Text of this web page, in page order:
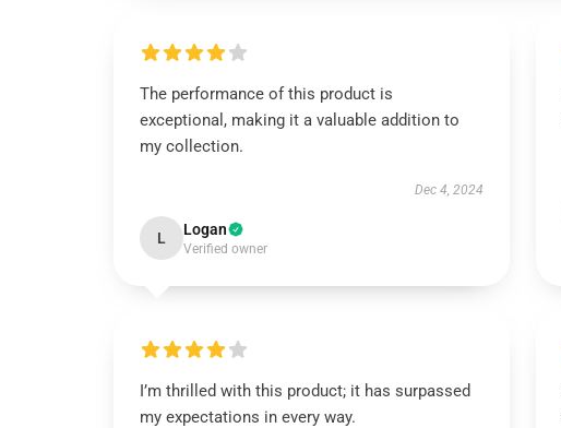
The performance of this product is
exceptional, making it a valuable addition to
my collection.
Dec 4, 2024
L Logan
Verified owner
I’m thrilled with this product; it has surpassed
my expectations in every way.